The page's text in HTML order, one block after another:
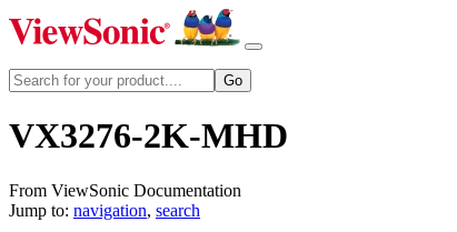
VX3276-2K-MHD
From ViewSonic Documentation
Jump to: navigation, search